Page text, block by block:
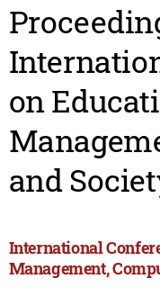
on
and
International
Management,